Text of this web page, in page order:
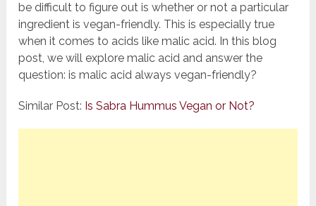
be difficult to figure out is whether or not a particular
ingredient is vegan-friendly. This is especially true
when it comes to acids like malic acid. In this blog
post, we will explore malic acid and answer the
question: is malic acid always vegan-friendly?
Similar Post: Is Sabra Hummus Vegan or Not?